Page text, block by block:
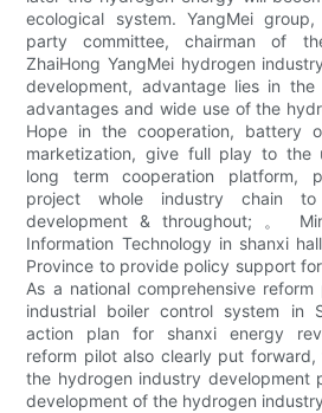
ecological system. YangMei
party committee, chairman of
ZhaiHong YangMei hydrogen
development, advantage lies in
advantages and wide use of the
Hope in the cooperation, battery
marketization, give full play to the
long term cooperation platform,
project whole industry chain
development & throughout; 。
Information Technology in shanxi
Province to provide policy support
As a national comprehensive
industrial boiler control system in
action plan for shanxi energy
reform pilot also clearly put
the hydrogen industry development
development of the hydrogen